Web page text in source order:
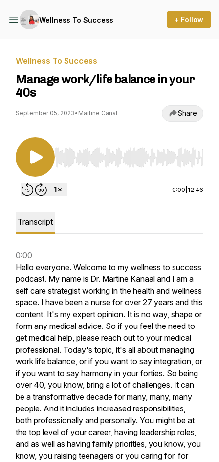
Wellness To Success + Follow
Wellness To Success
Manage work/life balance in your
40s
September 05, 2023• Martine Canal Share
Use Left/Right to seek, Home/End to jump to
0:00 12:46
Transcript
0:00
Hello everyone. Welcome to my wellness to success
podcast. My name is Dr. Martine Kanaal and I am a
self care strategist working in the health and wellness
space. I have been a nurse for over 27 years and this
content. It's my expert opinion. It is no way, shape or
form any medical advice. So if you feel the need to
get medical help, please reach out to your medical
professional. Today's topic, it's all about managing
work life balance, or if you want to say integration, or
if you want to say harmony in your forties. So being
over 40, you know, bring a lot of challenges. It can
be a transformative decade for many, many, many
people. And it includes increased responsibilities,
both professionally and personally. You might be at
the top level of your career, having leadership roles,
and as well as having family priorities, you know, you
know, you raising teenagers or you caring for. for